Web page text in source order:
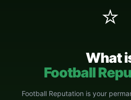
⭐
What
Football
Football Reputation is your